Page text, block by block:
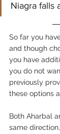
Niagra falls
So far you
and though
you have
you do not
previously
these options
Both Aharbal
same